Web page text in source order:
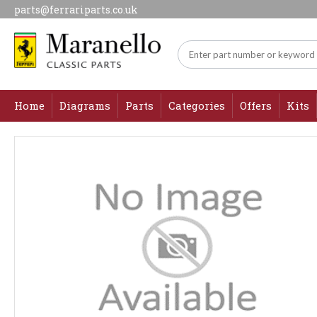
parts@ferrariparts.co.uk
Home Diagrams Parts Categories Offers Kits